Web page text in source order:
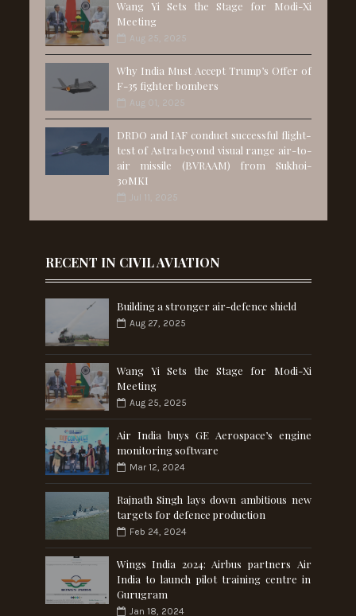
Wang Yi Sets the Stage for Modi-Xi
Meeting
Aug 25, 2025
Why India Must Accept Trump’s Offer of
F-35 fighter bombers
Aug 01, 2025
DRDO and IAF conduct successful flight-
test of Astra beyond visual range air-to-
air missile (BVRAAM) from Sukhoi-
30MKI
Jul 11, 2025
RECENT IN CIVIL AVIATION
Building a stronger air-defence shield
Aug 27, 2025
Wang Yi Sets the Stage for Modi-Xi
Meeting
Aug 25, 2025
Air India buys GE Aerospace’s engine
monitoring software
Mar 12, 2024
Rajnath Singh lays down ambitious new
targets for defence production
Feb 24, 2024
Wings India 2024: Airbus partners Air
India to launch pilot training centre in
Gurugram
Jan 18, 2024